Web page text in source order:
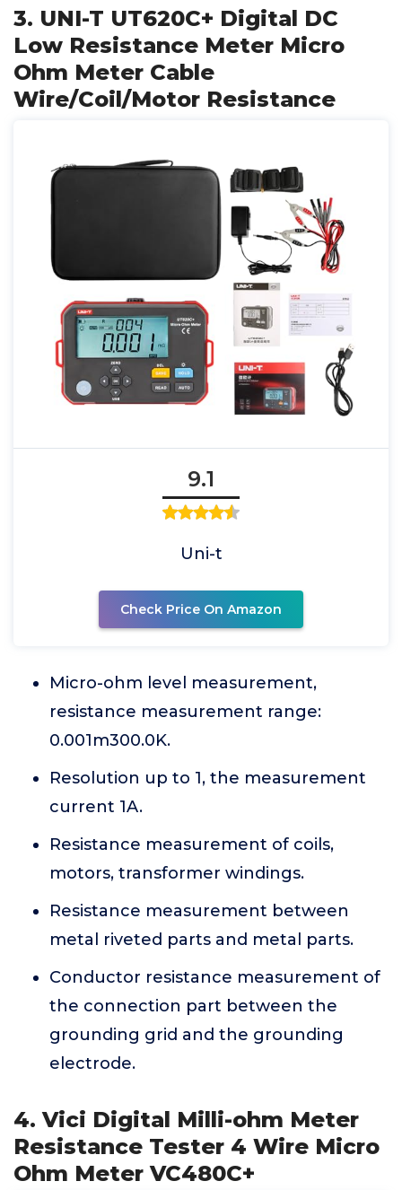
3. UNI-T UT620C+ Digital DC
Low Resistance Meter Micro
Ohm Meter Cable
Wire/Coil/Motor Resistance
9.1
Uni-t
Check Price On Amazon
Micro-ohm level measurement,
resistance measurement range:
0.001m300.0K.
Resolution up to 1, the measurement
current 1A.
Resistance measurement of coils,
motors, transformer windings.
Resistance measurement between
metal riveted parts and metal parts.
Conductor resistance measurement of
the connection part between the
grounding grid and the grounding
electrode.
4. Vici Digital Milli-ohm Meter
Resistance Tester 4 Wire Micro
Ohm Meter VC480C+